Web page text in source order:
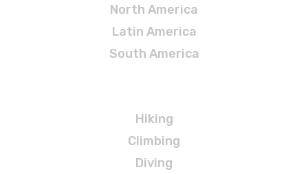
North America
Latin America
South America
Hiking
Climbing
Diving